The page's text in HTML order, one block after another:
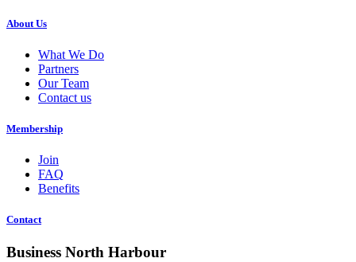
About Us
What We Do
Partners
Our Team
Contact us
Membership
Join
FAQ
Benefits
Contact
Business North Harbour